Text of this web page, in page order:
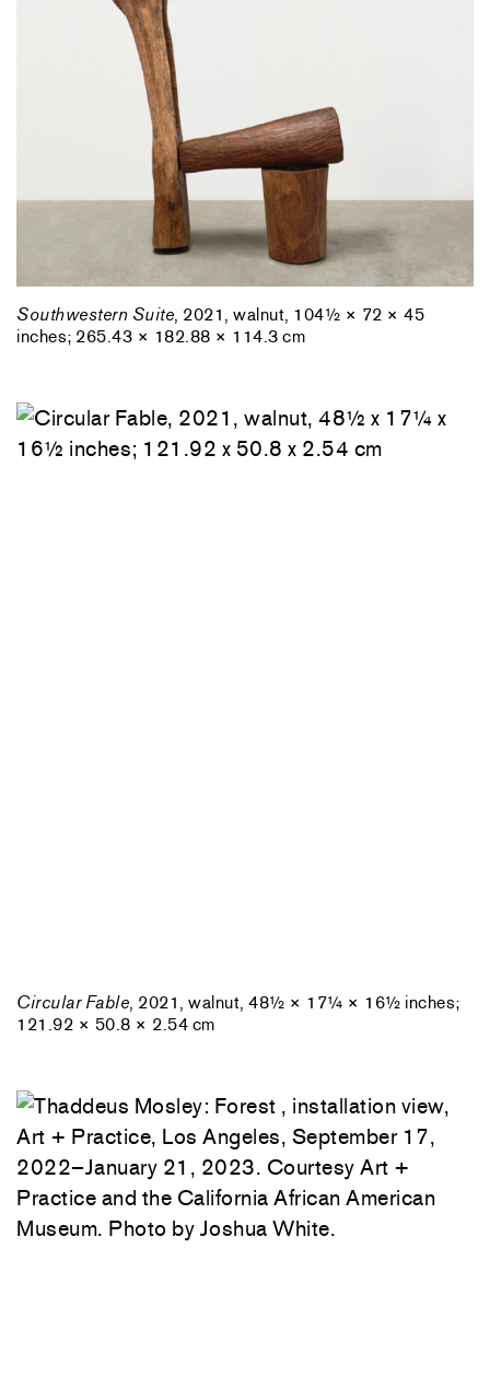
Southwestern Suite, 2021, walnut, 104½ × 72 × 45
inches; 265.43 × 182.88 × 114.3 cm
Circular Fable, 2021, walnut, 48½ × 17¼ × 16½ inches;
121.92 × 50.8 × 2.54 cm